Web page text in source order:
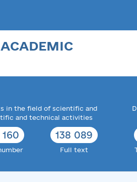
in the field of scientific and
and technical activities
160 138 089
Full text